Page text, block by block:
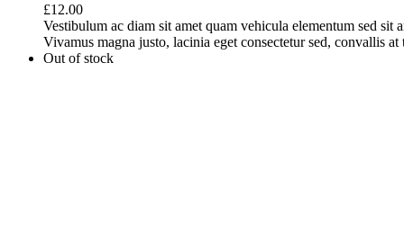
£12.00
Vestibulum ac diam sit amet quam vehicula elementum sed sit
Vivamus magna justo, lacinia eget consectetur sed, convallis at
Out of stock